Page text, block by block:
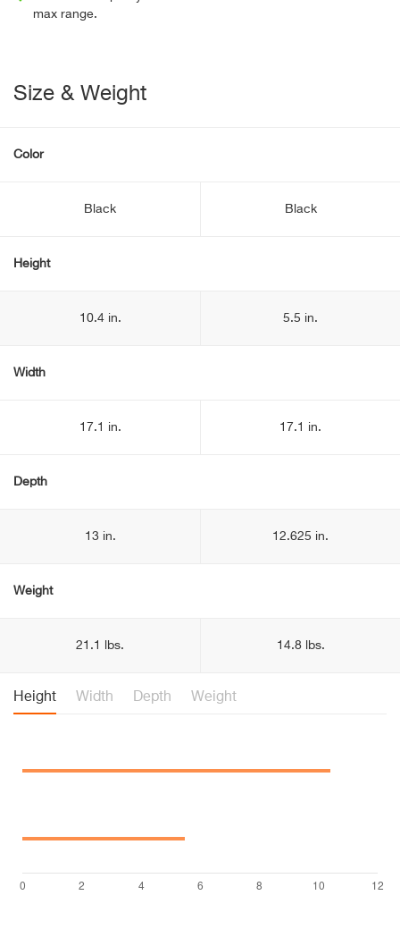
max range.
Size & Weight
Color
Black Black
Height
10.4 in. 5.5 in.
Width
17.1 in. 17.1 in.
Depth
13 in. 12.625 in.
Weight
21.1 lbs. 14.8 lbs.
Height Width Depth Weight